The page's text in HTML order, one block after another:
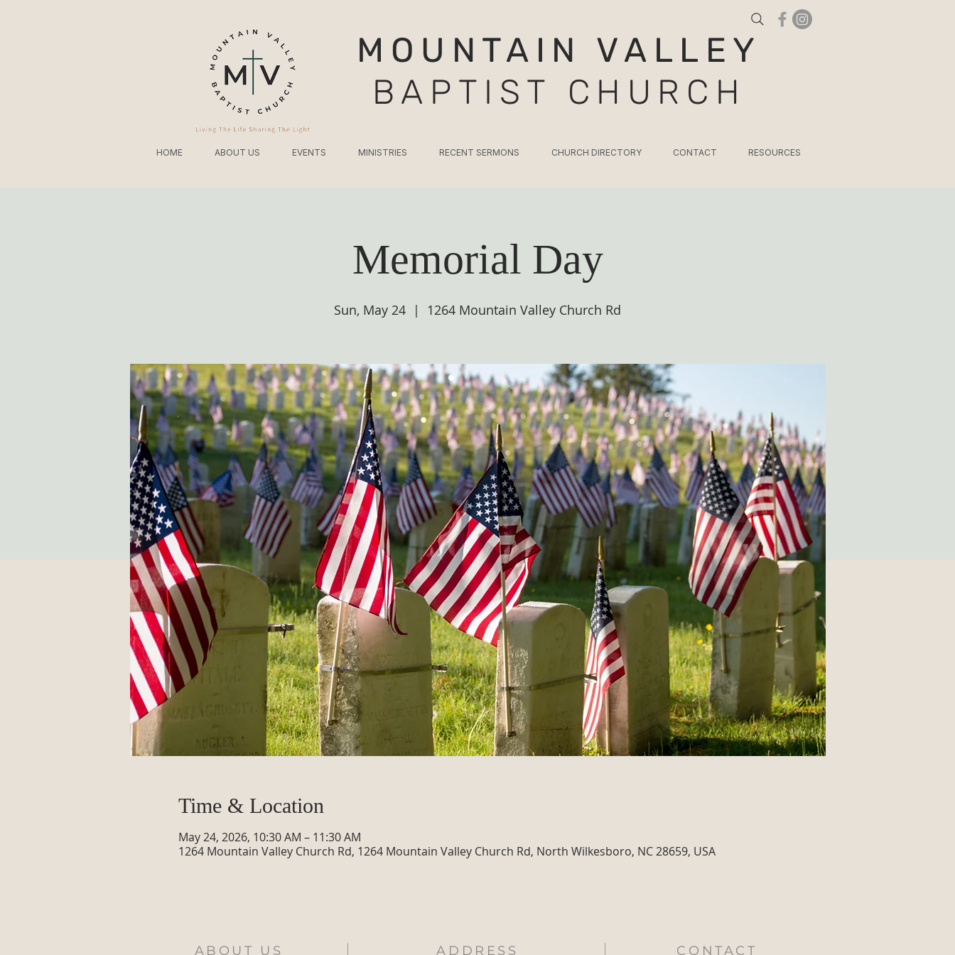
MOUNTAIN VALLEY
BAPTIST CHURCH
HOME ABOUT US EVENTS MINISTRIES RECENT SERMONS CHURCH DIRECTORY CONTACT RESOURCES
Memorial Day
Sun, May 24
  |
1264 Mountain Valley Church Rd
Time & Location
May 24, 2026, 10:30 AM – 11:30 AM
1264 Mountain Valley Church Rd, 1264 Mountain Valley Church Rd, North Wilkesboro, NC 28659, USA
ABOUT US ADDRESS CONTACT